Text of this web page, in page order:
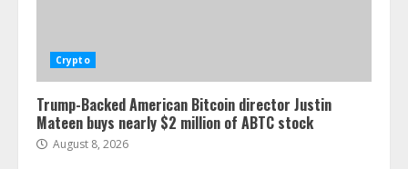
Crypto
Trump-Backed American Bitcoin director Justin
Mateen buys nearly $2 million of ABTC stock
August 8, 2026